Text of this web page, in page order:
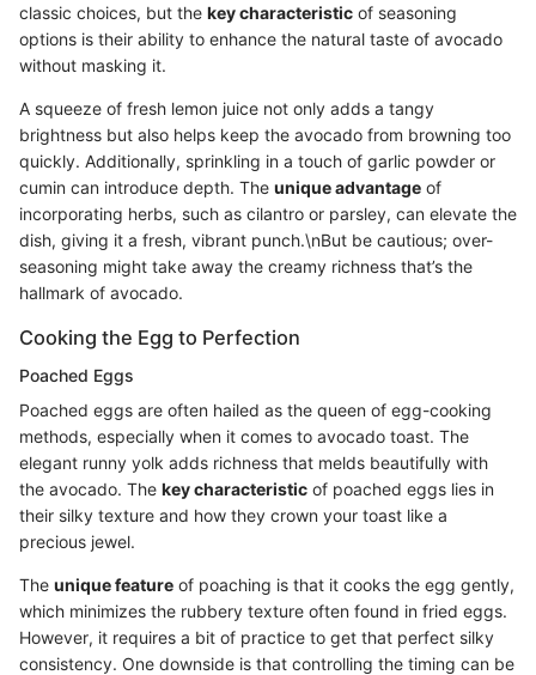
classic choices, but the key characteristic of seasoning
options is their ability to enhance the natural taste of avocado
without masking it.
A squeeze of fresh lemon juice not only adds a tangy
brightness but also helps keep the avocado from browning too
quickly. Additionally, sprinkling in a touch of garlic powder or
cumin can introduce depth. The unique advantage of
incorporating herbs, such as cilantro or parsley, can elevate the
dish, giving it a fresh, vibrant punch.\nBut be cautious; over-
seasoning might take away the creamy richness that’s the
hallmark of avocado.
Cooking the Egg to Perfection
Poached Eggs
Poached eggs are often hailed as the queen of egg-cooking
methods, especially when it comes to avocado toast. The
elegant runny yolk adds richness that melds beautifully with
the avocado. The key characteristic of poached eggs lies in
their silky texture and how they crown your toast like a
precious jewel.
The unique feature of poaching is that it cooks the egg gently,
which minimizes the rubbery texture often found in fried eggs.
However, it requires a bit of practice to get that perfect silky
consistency. One downside is that controlling the timing can be